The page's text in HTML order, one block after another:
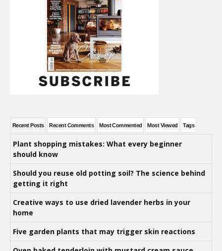
Recent Posts Recent Comments Most Commented Most Viewed Tags
Plant shopping mistakes: What every beginner
should know
Should you reuse old potting soil? The science behind
getting it right
Creative ways to use dried lavender herbs in your
home
Five garden plants that may trigger skin reactions